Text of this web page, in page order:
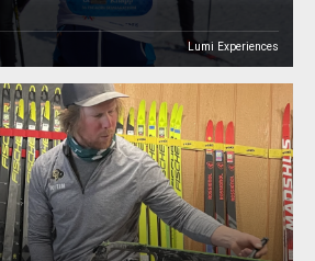
Lumi Experiences